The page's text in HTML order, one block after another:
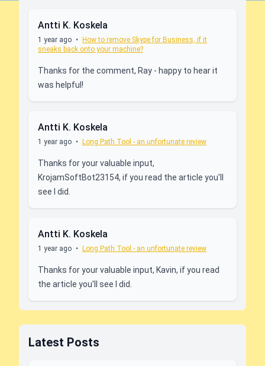
Antti K. Koskela
1 year ago •
How to remove Skype for Business, if it
sneaks back onto your machine?
Thanks for the comment, Ray - happy to hear it
was helpful!
Antti K. Koskela
1 year ago • Long Path Tool - an unfortunate review
Thanks for your valuable input,
KrojamSoftBot23154, if you read the article you'll
see I did.
Antti K. Koskela
1 year ago • Long Path Tool - an unfortunate review
Thanks for your valuable input, Kavin, if you read
the article you'll see I did.
Latest Posts